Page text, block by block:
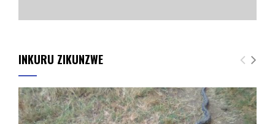
INKURU ZIKUNZWE